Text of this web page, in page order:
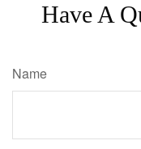
Have A
Name